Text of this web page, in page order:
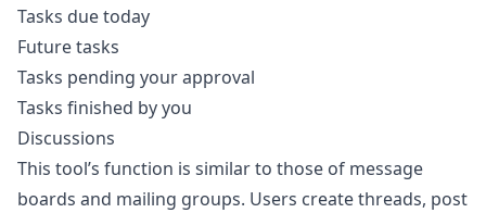
Tasks due today
Future tasks
Tasks pending your approval
Tasks finished by you
Discussions
This tool’s function is similar to those of message
boards and mailing groups. Users create threads, post